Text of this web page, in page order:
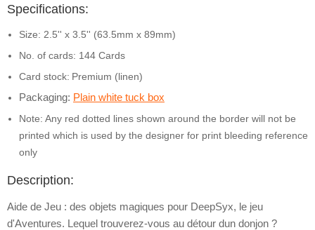
Specifications:
Size: 2.5'' x 3.5'' (63.5mm x 89mm)
No. of cards: 144 Cards
Card stock: Premium (linen)
Packaging: Plain white tuck box
Note: Any red dotted lines shown around the border will not be
printed which is used by the designer for print bleeding reference
only
Description:
Aide de Jeu : des objets magiques pour DeepSyx, le jeu
d'Aventures. Lequel trouverez-vous au détour dun donjon ?